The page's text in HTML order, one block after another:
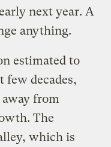
next year. A
anything.
estimated to
few decades,
from
The
which is